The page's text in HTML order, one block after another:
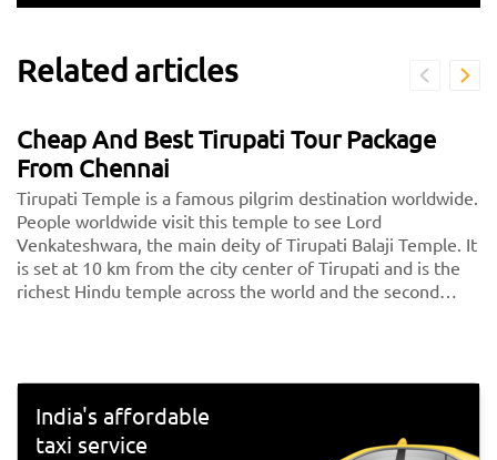
Related articles
Cheap And Best Tirupati Tour Package
From Chennai
Tirupati Temple is a famous pilgrim destination worldwide.
People worldwide visit this temple to see Lord
Venkateshwara, the main deity of Tirupati Balaji Temple. It
is set at 10 km from the city center of Tirupati and is the
richest Hindu temple across the world and the second
India's affordable
taxi service